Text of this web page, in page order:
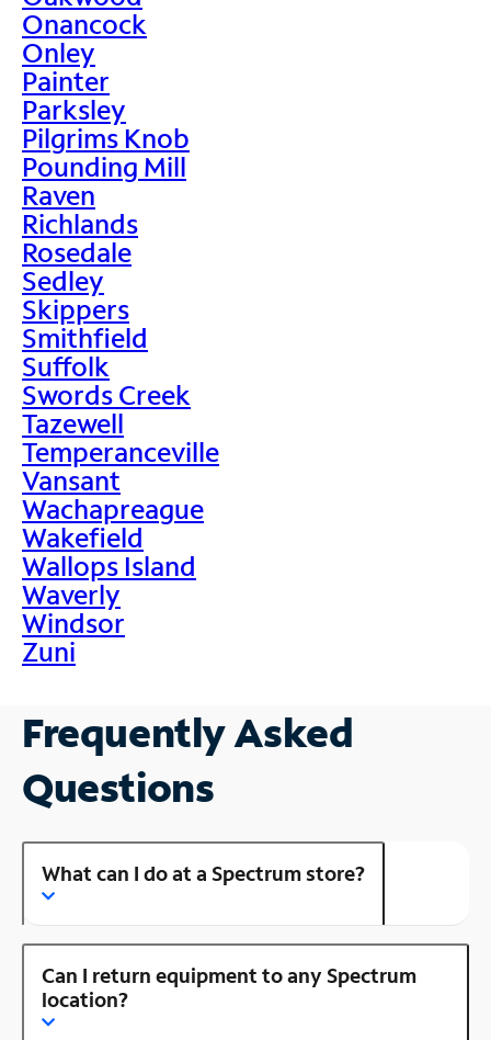
Onancock
Onley
Painter
Parksley
Pilgrims Knob
Pounding Mill
Raven
Richlands
Rosedale
Sedley
Skippers
Smithfield
Suffolk
Swords Creek
Tazewell
Temperanceville
Vansant
Wachapreague
Wakefield
Wallops Island
Waverly
Windsor
Zuni
Frequently Asked
Questions
What can I do at a Spectrum store?
Can I return equipment to any Spectrum
location?